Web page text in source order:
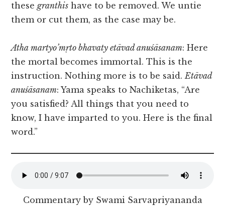
thesegranthis have to be removed. We untie
them or cut them, as the case may be.
Atha martyo’mṛto bhavaty etāvad anuśāsanam: Here
the mortal becomes immortal. This is the
instruction. Nothing more is to be said.Etāvad
anuśāsanam: Yama speaks to Nachiketas, “Are
you satisfied? All things that you need to
know, I have imparted to you. Here is the final
word.”
Commentary by Swami Sarvapriyananda